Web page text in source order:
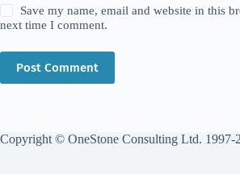
Save my name, email and website in this
next time I comment.
Post Comment
Copyright © OneStone Consulting Ltd. 1997-